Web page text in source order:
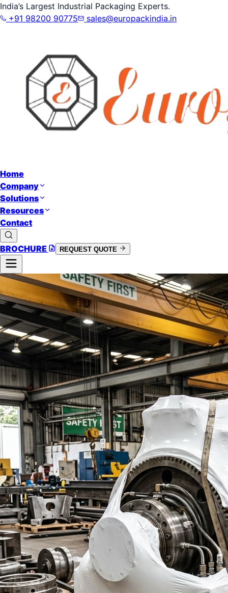
India’s Largest Industrial Packaging Experts.
+91 98200 90775
sales@europackindia.in
Home
Company
Solutions
Resources
Contact
BROCHURE REQUEST QUOTE